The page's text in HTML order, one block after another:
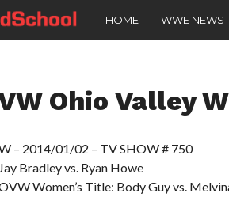
HOME WWE NEWS
Ohio Valley
– 2014/01/02 – TV SHOW # 750
Bradley vs. Ryan Howe
Women’s Title: Body Guy vs.